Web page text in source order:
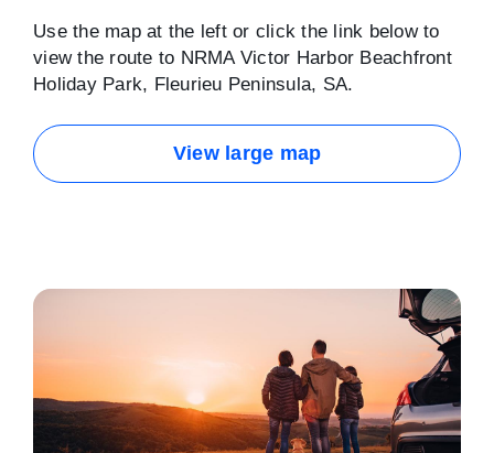
Use the map at the left or click the link below to
view the route to NRMA Victor Harbor Beachfront
Holiday Park, Fleurieu Peninsula, SA.
View large map